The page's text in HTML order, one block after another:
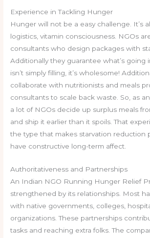
Experience in Tackling Hunger
Hunger will not be a easy challenge. It’s
logistics, vitamin consciousness. NGOs
consultants who design packages with
Additionally they guarantee what’s going
isn’t simply filling, it’s wholesome!
collaborate with nutritionists and meals
consultants to scale back waste. So, as
a lot of NGOs decide up surplus meals
and ship it earlier than it spoils. That
the type that makes starvation reduction
have constructive long-term affect.
Authoritativeness and Partnerships
An Indian NGO Running Hunger Relief
strengthened by its relationships. Most
with native governments, colleges,
organizations. These partnerships
tasks and reaching extra folks. The